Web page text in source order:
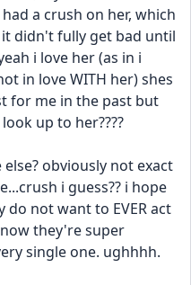
a crush on her, which
didn't fully get bad until
i love her (as in i
in love WITH her) shes
for me in the past but
up to her????
obviously not exact
i guess?? i hope
not want to EVER act
they're super
single one. ughhhh.